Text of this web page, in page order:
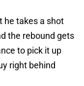
he takes a shot
the rebound gets
to pick it up
right behind